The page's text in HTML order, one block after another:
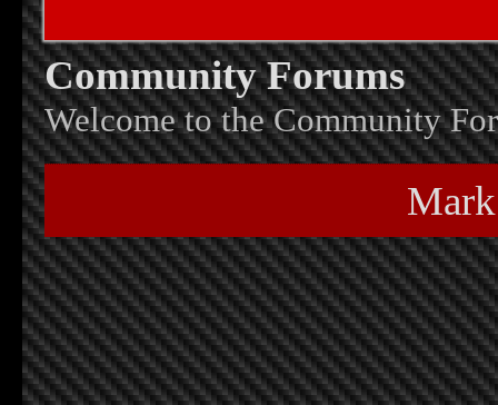
Community Forums
Welcome to the Community